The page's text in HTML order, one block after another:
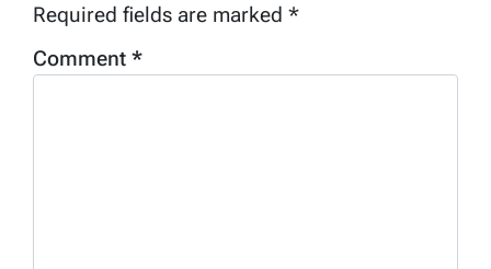
Required fields are marked *
Comment *